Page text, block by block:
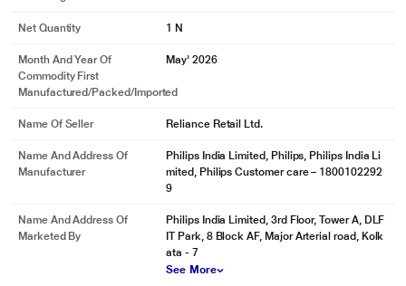
Net Quantity 1 N
Month And Year Of
Commodity First
Manufactured/packed/imported
May' 2026
Name Of Seller Reliance Retail Ltd.
Name And Address Of
Manufacturer
‎Philips India Limited, Philips, Philips India Li
mited, Philips Customer care – 1800102292
9
Name And Address Of
Marketed By
Philips India Limited, 3rd Floor, Tower A, DLF
IT Park, 8 Block AF, Major Arterial road, Kolk
ata - 7
See More